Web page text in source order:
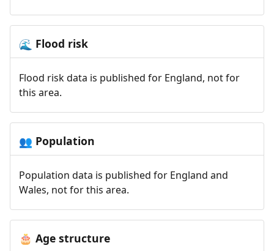
🌊 Flood risk
Flood risk data is published for England, not for
this area.
👥 Population
Population data is published for England and
Wales, not for this area.
🎂 Age structure